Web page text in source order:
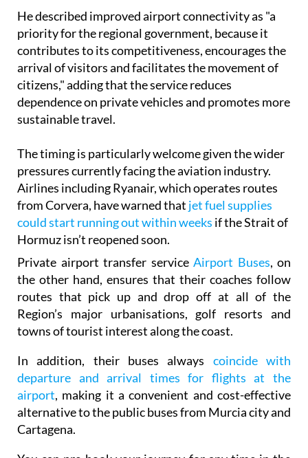
He described improved airport connectivity as "a
priority for the regional government, because it
contributes to its competitiveness, encourages the
arrival of visitors and facilitates the movement of
citizens," adding that the service reduces
dependence on private vehicles and promotes more
sustainable travel.
The timing is particularly welcome given the wider
pressures currently facing the aviation industry.
Airlines including Ryanair, which operates routes
from Corvera, have warned that jet fuel supplies
could start running out within weeks if the Strait of
Hormuz isn’t reopened soon.
Private airport transfer service Airport Buses, on
the other hand, ensures that their coaches follow
routes that pick up and drop off at all of the
Region’s major urbanisations, golf resorts and
towns of tourist interest along the coast.
In addition, their buses always coincide with
departure and arrival times for flights at the
airport, making it a convenient and cost-effective
alternative to the public buses from Murcia city and
Cartagena.